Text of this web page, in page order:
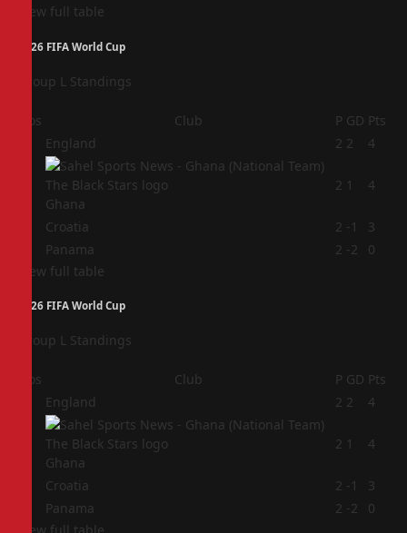
View full table
2026 FIFA World Cup
Group L Standings
Pos Club P GD Pts
England 2 2 4
Ghana
2 1 4
Croatia 2 -1
3
Panama 2 -2
0
View full table
2026 FIFA World Cup
Group L Standings
Pos Club P GD Pts
England 2 2 4
Ghana
2 1 4
Croatia 2 -1
3
Panama 2 -2
0